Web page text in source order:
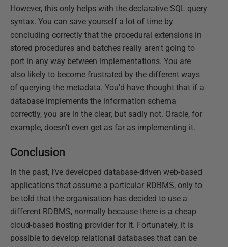
However, this only helps with the declarative SQL query
syntax. You can save yourself a lot of time by
concluding correctly that the procedural extensions in
stored procedures and batches really aren't going to
port in any way between implementations. You are
also likely to become frustrated by the different ways
of querying the metadata. You'd have thought that if a
database implements the information schema
correctly, you are in the clear, but sadly not. Oracle, for
example, doesn't even get as far as implementing it.
Conclusion
In the past, I’ve developed database-driven web-based
applications that assume a particular RDBMS, only to
be told that the organisation has decided to use a
different RDBMS, normally because there is a cheap
cloud-based hosting provider for it. Fortunately, it is
possible to develop relational databases that can be